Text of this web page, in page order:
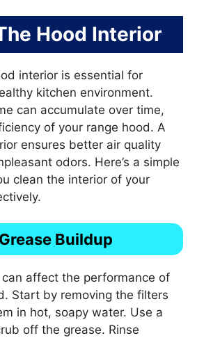
Hood Interior
interior is essential for
kitchen environment.
can accumulate over time,
of your range hood. A
ensures better air quality
odors. Here’s a simple
clean the interior of your
Buildup
affect the performance of
Start by removing the filters
in hot, soapy water. Use a
off the grease. Rinse